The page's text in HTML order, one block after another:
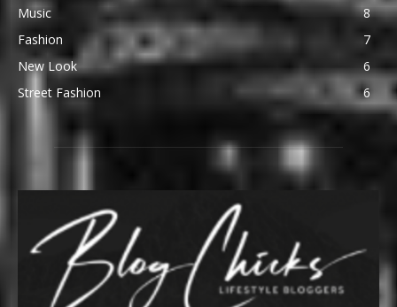
Music
8
Fashion
7
New Look
6
Street Fashion
6